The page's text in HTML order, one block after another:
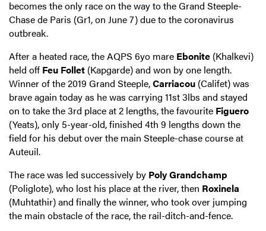
becomes the only race on the way to the Grand Steeple-
Chase de Paris (Gr1, on June 7) due to the coronavirus
outbreak.
After a heated race, the AQPS 6yo mare Ebonite (Khalkevi)
held off Feu Follet (Kapgarde) and won by one length.
Winner of the 2019 Grand Steeple,Carriacou (Califet) was
brave again today as he was carrying 11st 3lbs and stayed
on to take the 3rd place at 2 lengths, the favourite Figuero
(Yeats), only 5-year-old, finished 4th 9 lengths down the
field for his debut over the main Steeple-chase course at
Auteuil.
The race was led successively by Poly Grandchamp
(Poliglote), who lost his place at the river, then Roxinela
(Muhtathir) and finally the winner, who took over jumping
the main obstacle of the race, the rail-ditch-and-fence.